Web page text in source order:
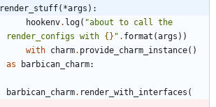
render_stuff(*args):
hookenv. log( "about to call the
render_configs with {} " . format (args ) )
with charm. provide_charm_instance( )
as
barbican_charm:
barbican_charm. render_with_interfaces (